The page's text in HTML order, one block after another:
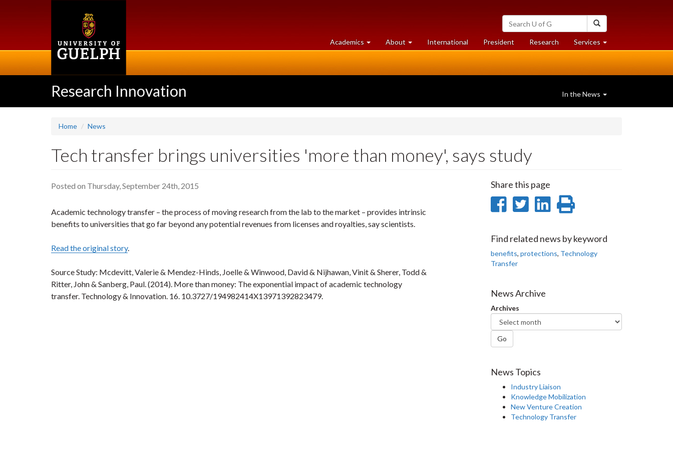
Search
University
of
Guelph
Academics at
University
About University
of
International President Researchat
University
Services at
University
Research Innovation In the News
Home News
Tech transfer brings universities 'more than money', says study
Posted on Thursday, September 24th, 2015
Academic technology transfer – the process of moving research from the lab to the market – provides intrinsic
benefits to universities that go far beyond any potential revenues from licenses and royalties, say scientists.
Read the original story.
Source Study: Mcdevitt, Valerie & Mendez-Hinds, Joelle & Winwood, David & Nijhawan, Vinit & Sherer, Todd &
Ritter, John & Sanberg, Paul. (2014). More than money: The exponential impact of academic technology
transfer. Technology & Innovation. 16. 10.3727/194982414X13971392823479.
Share this page
Share
Facebook
Share
Twitter
Share
LinkedIn
Print
page
Find related news by keyword
benefits, protections, Technology
Transfer
News Archive
Archives
Go
News Topics
Industry Liaison
Knowledge Mobilization
New Venture Creation
Technology Transfer